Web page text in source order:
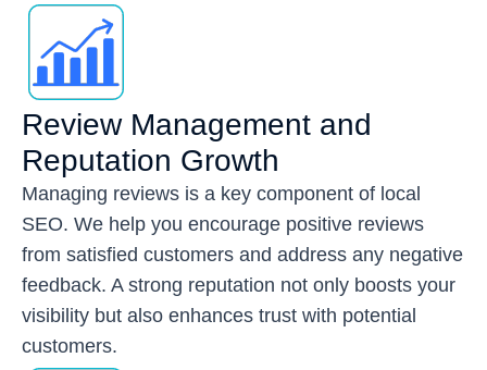
Review Management and
Reputation Growth
Managing reviews is a key component of local
SEO. We help you encourage positive reviews
from satisfied customers and address any negative
feedback. A strong reputation not only boosts your
visibility but also enhances trust with potential
customers.